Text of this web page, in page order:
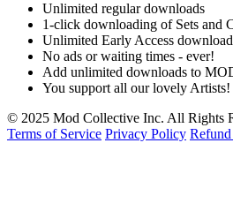
Unlimited regular downloads
1-click downloading of Sets and
Unlimited Early Access
No ads or waiting times - ever!
Add unlimited downloads to
You support all our lovely Artists!
© 2025 Mod Collective Inc. All Rights
Terms of Service Privacy Policy